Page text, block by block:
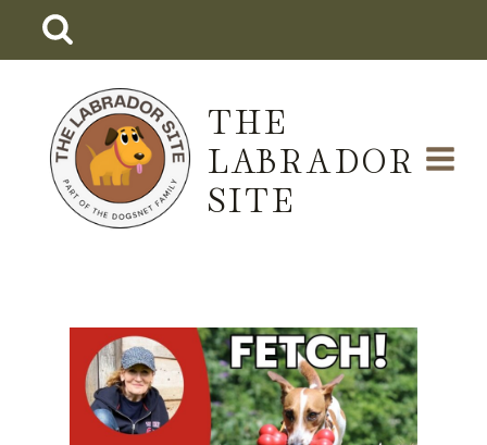
THE
LABRADOR
SITE